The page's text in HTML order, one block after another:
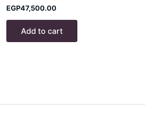
EGP47,500.00
Add to cart